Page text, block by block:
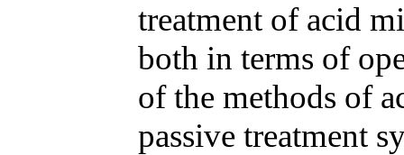
treatment of acid
both in terms of
of the methods of
passive treatment